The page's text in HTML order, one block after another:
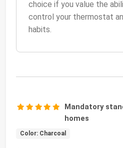
choice if you value the
control your thermostat
habits.
Mandatory
homes
Color: Charcoal